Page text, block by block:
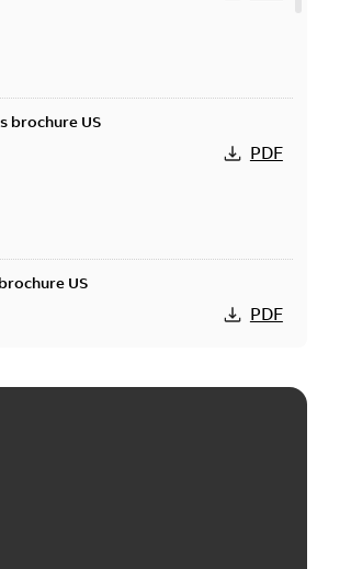
brochure US
PDF
US
PDF
elbow connectors